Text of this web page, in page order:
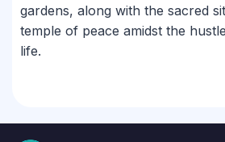
gardens, along with the sacred
temple of peace amidst the
life.